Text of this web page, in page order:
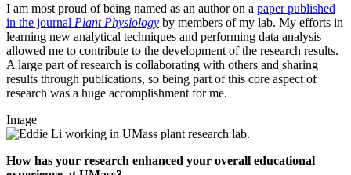
I am most proud of being named as an author on a paper published
in the journal Plant Physiology by members of my lab. My efforts in
learning new analytical techniques and performing data analysis
allowed me to contribute to the development of the research results.
A large part of research is collaborating with others and sharing
results through publications, so being part of this core aspect of
research was a huge accomplishment for me.
Image
How has your research enhanced your overall educational